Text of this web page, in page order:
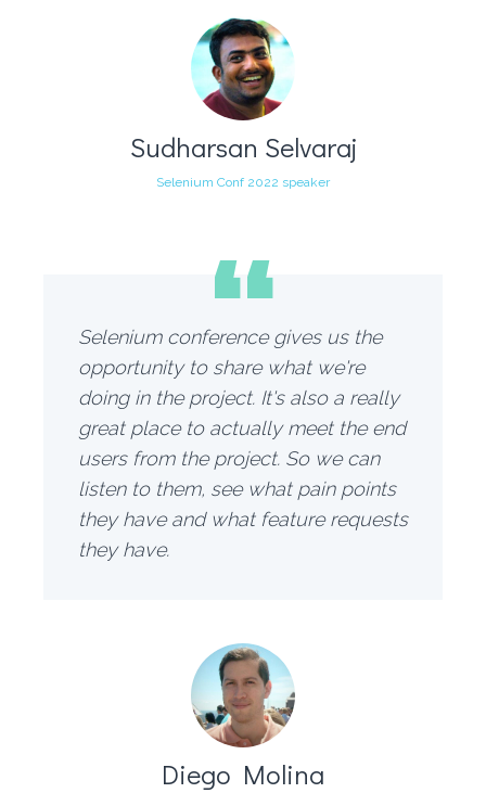
Sudharsan Selvaraj
Selenium Conf 2022 speaker
“
Selenium conference gives us the
opportunity to share what we're
doing in the project. It's also a really
great place to actually meet the end
users from the project. So we can
listen to them, see what pain points
they have and what feature requests
they have.
Diego Molina